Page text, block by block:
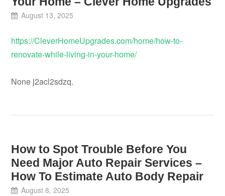
August 13, 2025
https://CleverHomeUpgrades.com/home/how-to-
renovate-while-living-in-your-home/
None j2acl2sdzq.
How to Spot Trouble Before You
Need Major Auto Repair Services –
How To Estimate Auto Body Repair
August 8, 2025